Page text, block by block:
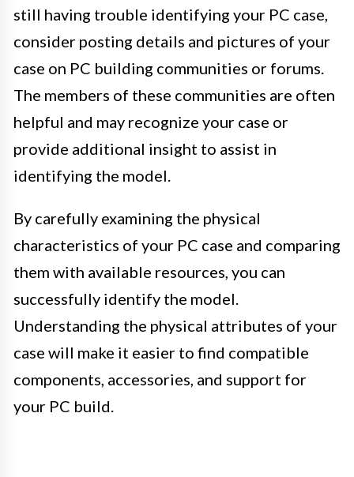
still having trouble identifying your PC case,
consider posting details and pictures of your
case on PC building communities or forums.
The members of these communities are often
helpful and may recognize your case or
provide additional insight to assist in
identifying the model.
By carefully examining the physical
characteristics of your PC case and comparing
them with available resources, you can
successfully identify the model.
Understanding the physical attributes of your
case will make it easier to find compatible
components, accessories, and support for
your PC build.